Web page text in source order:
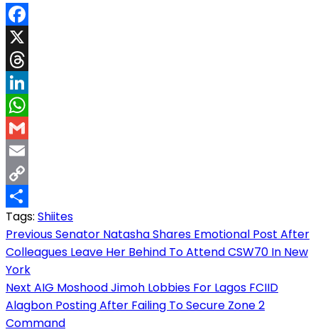
Facebook
X
Threads
LinkedIn
WhatsApp
Gmail
Email
Copy
Link
Share
Tags: Shiites
Post
navigation
PreviousSenator Natasha Shares Emotional Post After
Colleagues Leave Her Behind To Attend CSW70 In New
York
Next AIG Moshood Jimoh Lobbies For Lagos FCIID
Alagbon Posting After Failing To Secure Zone 2
Command